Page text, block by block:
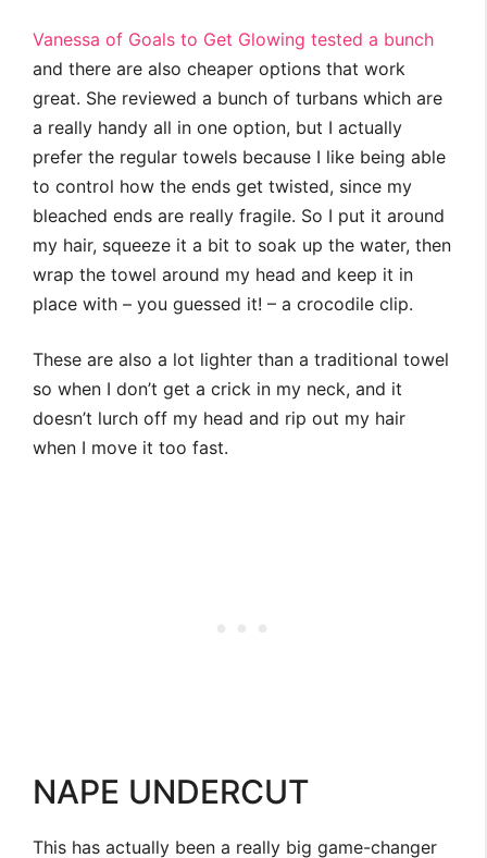
Vanessa of Goals to Get Glowing tested a bunch
and there are also cheaper options that work
great. She reviewed a bunch of turbans which are
a really handy all in one option, but I actually
prefer the regular towels because I like being able
to control how the ends get twisted, since my
bleached ends are really fragile. So I put it around
my hair, squeeze it a bit to soak up the water, then
wrap the towel around my head and keep it in
place with – you guessed it! – a crocodile clip.
These are also a lot lighter than a traditional towel
so when I don’t get a crick in my neck, and it
doesn’t lurch off my head and rip out my hair
when I move it too fast.
NAPE UNDERCUT
This has actually been a really big game-changer